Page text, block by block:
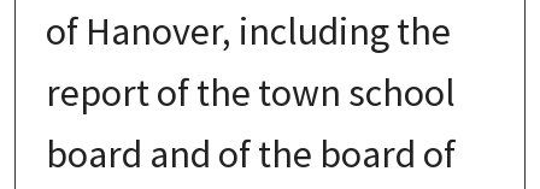
of Hanover, including the
report of the town school
board and of the board of